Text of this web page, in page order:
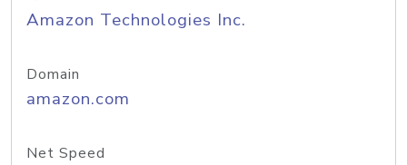
Amazon Technologies Inc.
Domain
amazon.com
Net Speed